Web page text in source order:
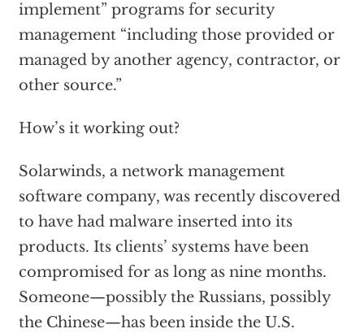
implement” programs for security
management “including those provided or
managed by another agency, contractor, or
other source.”
How’s it working out?
Solarwinds, a network management
software company, was recently discovered
to have had malware inserted into its
products. Its clients’ systems have been
compromised for as long as nine months.
Someone—possibly the Russians, possibly
the Chinese—has been inside the U.S.